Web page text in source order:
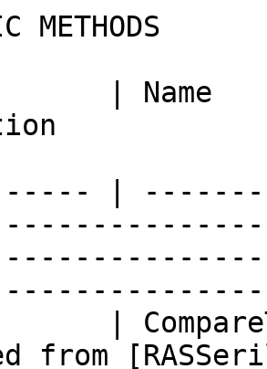
METHODS
|
|
|
from